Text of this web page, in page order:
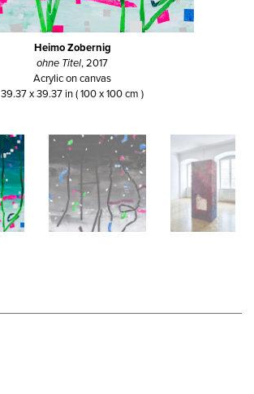
Heimo Zobernig
ohne Titel, 2017
Acrylic on canvas
39.37 x 39.37 in ( 100 x 100 cm )